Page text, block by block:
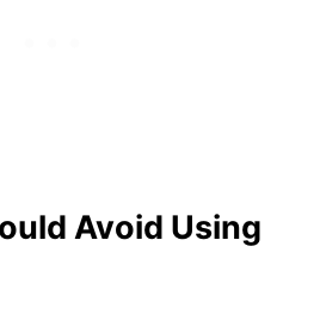
Avoid Using